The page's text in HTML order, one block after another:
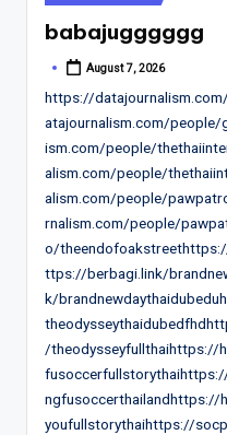
in
babajugggggg
Posted
August 7, 2026
https://
atajournalism.com/
ism.com/people/
alism.com/people/
alism.com/people/
rnalism.com/people/
o/
ttps://berbagi.link/
k/
/theodysseyfullthaihttps://
ngfusoccerthailandhttps://
youfullstorythaihttps://